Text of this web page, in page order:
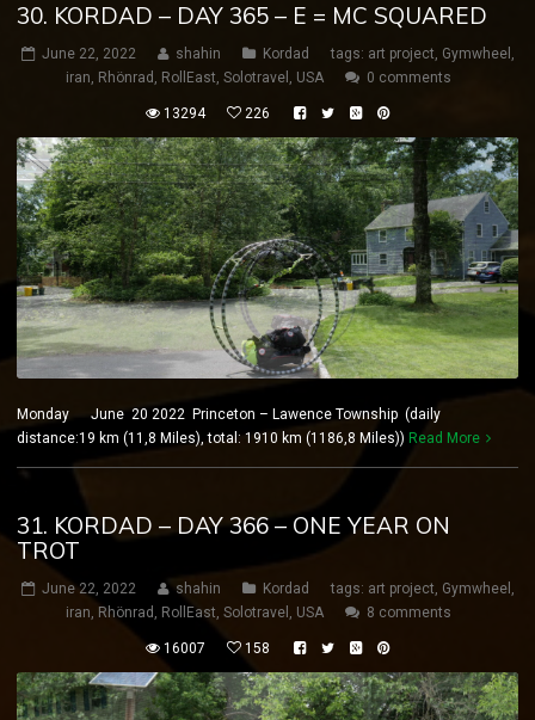
30. KORDAD – DAY 365 – E = MC SQUARED
June 22, 2022 shahin Kordad tags: art project, Gymwheel ,
iran, Rhönrad , RollEast, Solotravel , USA 0 comments
13294 226
Monday June 20 2022 Princeton – Lawence Township (daily
distance:19 km (11,8 Miles), total: 1910 km (1186,8 Miles)) Read More
31. KORDAD – DAY 366 – ONE YEAR ON
TROT
June 22, 2022 shahin Kordad tags: art project, Gymwheel ,
iran, Rhönrad , RollEast, Solotravel , USA 8 comments
16007 158